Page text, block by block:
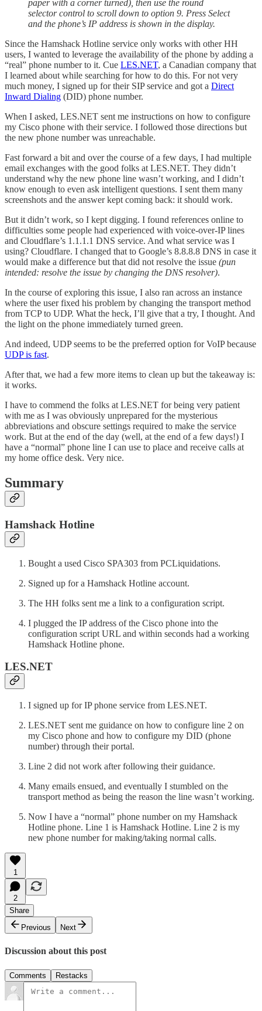
paper with a corner turned), then use the round
selector control to scroll down to option 9. Press Select
and the phone’s IP address is shown in the display.
Since the Hamshack Hotline service only works with other HH
users, I wanted to leverage the availability of the phone by adding a
“real” phone number to it. Cue LES.NET, a Canadian company that
I learned about while searching for how to do this. For not very
much money, I signed up for their SIP service and got a Direct
Inward Dialing (DID) phone number.
When I asked, LES.NET sent me instructions on how to configure
my Cisco phone with their service. I followed those directions but
the new phone number was unreachable.
Fast forward a bit and over the course of a few days, I had multiple
email exchanges with the good folks at LES.NET. They didn’t
understand why the new phone line wasn’t working, and I didn’t
know enough to even ask intelligent questions. I sent them many
screenshots and the answer kept coming back: it should work.
But it didn’t work, so I kept digging. I found references online to
difficulties some people had experienced with voice-over-IP lines
and Cloudflare’s 1.1.1.1 DNS service. And what service was I
using? Cloudflare. I changed that to Google’s 8.8.8.8 DNS in case it
would make a difference but that did not resolve the issue (pun
intended: resolve the issue by changing the DNS resolver).
In the course of exploring this issue, I also ran across an instance
where the user fixed his problem by changing the transport method
from TCP to UDP. What the heck, I’ll give that a try, I thought. And
the light on the phone immediately turned green.
And indeed, UDP seems to be the preferred option for VoIP because
UDP is fast.
After that, we had a few more items to clean up but the takeaway is:
it works.
I have to commend the folks at LES.NET for being very patient
with me as I was obviously unprepared for the mysterious
abbreviations and obscure settings required to make the service
work. But at the end of the day (well, at the end of a few days!) I
have a “normal” phone line I can use to place and receive calls at
my home office desk. Very nice.
Summary
Hamshack Hotline
Bought a used Cisco SPA303 from PCLiquidations.
Signed up for a Hamshack Hotline account.
The HH folks sent me a link to a configuration script.
I plugged the IP address of the Cisco phone into the
configuration script URL and within seconds had a working
Hamshack Hotline phone.
LES.NET
I signed up for IP phone service from LES.NET.
LES.NET sent me guidance on how to configure line 2 on
my Cisco phone and how to configure my DID (phone
number) through their portal.
Line 2 did not work after following their guidance.
Many emails ensued, and eventually I stumbled on the
transport method as being the reason the line wasn’t working.
Now I have a “normal” phone number on my Hamshack
Hotline phone. Line 1 is Hamshack Hotline. Line 2 is my
new phone number for making/taking normal calls.
1
2
Share
Previous
Next
Discussion about this post
Comments Restacks